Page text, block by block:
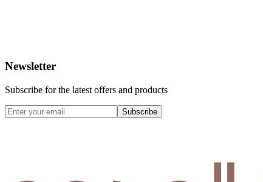
Newsletter
Subscribe for the latest offers and products
Subscribe